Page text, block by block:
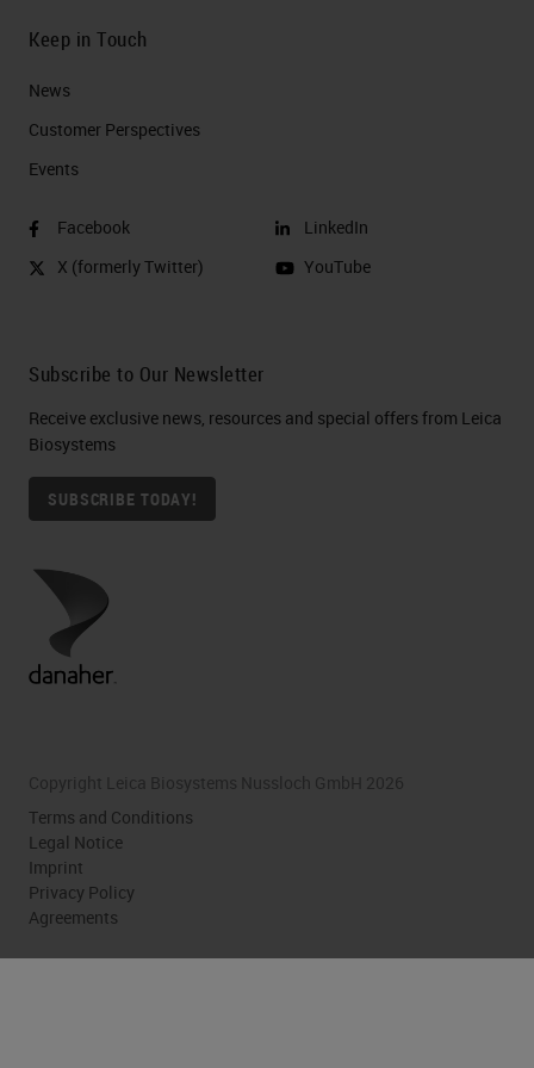
Keep in Touch
News
Customer Perspectives​
Events
Facebook
X (formerly Twitter)
LinkedIn
YouTube
Subscribe to Our Newsletter
Receive exclusive news, resources and special offers from Leica
Biosystems
SUBSCRIBE TODAY!
Copyright Leica Biosystems Nussloch GmbH 2026
Terms and Conditions
Legal Notice
Imprint
Privacy Policy
Agreements